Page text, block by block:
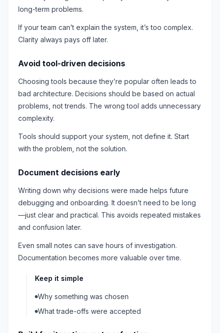
long-term problems.
If your team can’t explain the system, it’s too complex.
Clarity always pays off later.
Avoid tool-driven decisions
Choosing tools because they’re popular often leads to
bad architecture. Decisions should be based on actual
problems, not trends. The wrong tool adds unnecessary
complexity.
Tools should support your system, not define it. Start
with the problem, not the solution.
Document decisions early
Writing down why decisions were made helps future
debugging and onboarding. It doesn’t need to be long
—just clear and practical. This avoids repeated mistakes
and confusion later.
Even small notes can save hours of investigation.
Documentation becomes more valuable over time.
Keep it simple
Why something was chosen
What trade-offs were accepted